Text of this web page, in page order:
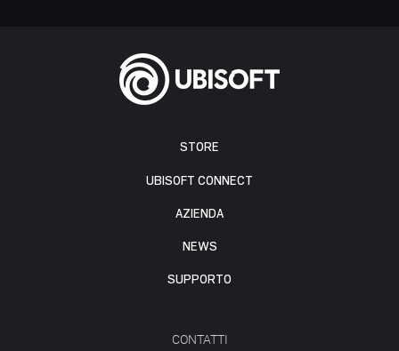
STORE
UBISOFT CONNECT
AZIENDA
NEWS
SUPPORTO
CONTATTI